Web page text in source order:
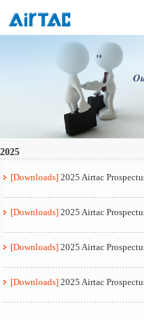
2025
[Downloads] 2025 Airtac
[Downloads] 2025 Airtac
[Downloads] 2025 Airtac
[Downloads] 2025 Airtac